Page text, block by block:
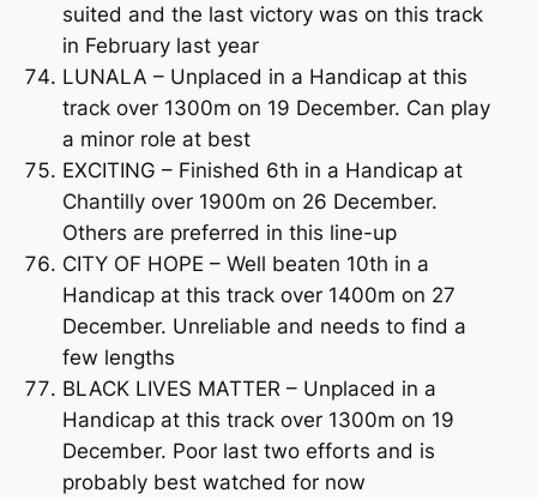
suited and the last victory was on this track
in February last year
LUNALA – Unplaced in a Handicap at this
track over 1300m on 19 December. Can play
a minor role at best
EXCITING – Finished 6th in a Handicap at
Chantilly over 1900m on 26 December.
Others are preferred in this line-up
CITY OF HOPE – Well beaten 10th in a
Handicap at this track over 1400m on 27
December. Unreliable and needs to find a
few lengths
BLACK LIVES MATTER – Unplaced in a
Handicap at this track over 1300m on 19
December. Poor last two efforts and is
probably best watched for now